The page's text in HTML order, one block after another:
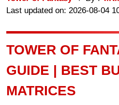
Last updated on: 2026-08-04
TOWER OF
GUIDE | BEST
MATRICES